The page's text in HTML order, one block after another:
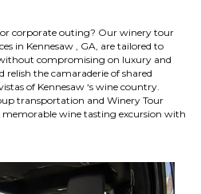
corporate outing? Our winery tour
in Kennesaw , GA, are tailored to
compromising on luxury and
the camaraderie of shared
of Kennesaw ‘s wine country.
transportation and Winery Tour
memorable wine tasting excursion with